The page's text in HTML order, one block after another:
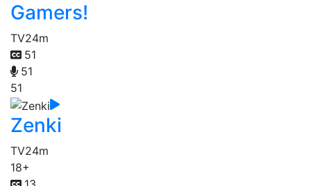
Gamers!
TV24m
51
51
51
Zenki
TV24m
18+